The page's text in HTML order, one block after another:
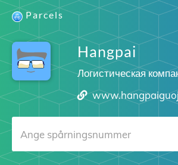
Parcels
Hangpai
Логистическая